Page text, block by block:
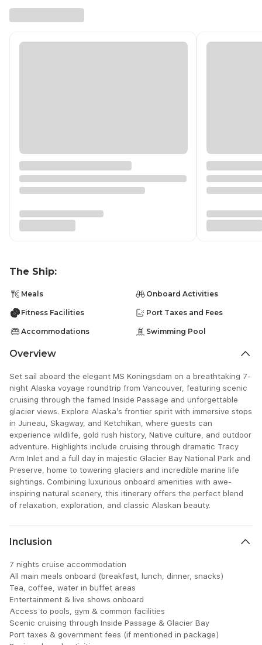
The Ship:
Meals Onboard Activities
Fitness Facilities Port Taxes and Fees
Accommodations Swimming Pool
Overview
Set sail aboard the elegant MS Koningsdam on a breathtaking 7-
night Alaska voyage roundtrip from Vancouver, featuring scenic
cruising through the famed Inside Passage and unforgettable
glacier views. Explore Alaska’s frontier spirit with immersive stops
in Juneau, Skagway, and Ketchikan, where guests can
experience wildlife, gold rush history, Native culture, and outdoor
adventure. Highlights include cruising through dramatic Tracy
Arm Inlet and a full day in majestic Glacier Bay National Park and
Preserve, home to towering glaciers and incredible marine life
sightings. Combining luxurious onboard amenities with awe-
inspiring natural scenery, this itinerary offers the perfect blend
of relaxation, exploration, and classic Alaskan beauty.
Inclusion
7 nights cruise accommodation
All main meals onboard (breakfast, lunch, dinner, snacks)
Tea, coffee, water in buffet areas
Entertainment & live shows onboard
Access to pools, gym & common facilities
Scenic cruising through Inside Passage & Glacier Bay
Port taxes & government fees (if mentioned in package)